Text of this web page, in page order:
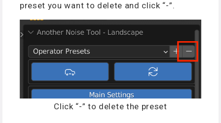
preset you want to delete and click “-”.
Click “-” to delete the preset